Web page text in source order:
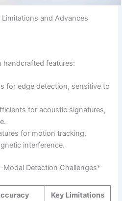
and Advances
handcrafted features:
for edge detection, sensitive to
for acoustic signatures,
for motion tracking,
interference.
Modal Detection Challenges*
Key Limitations